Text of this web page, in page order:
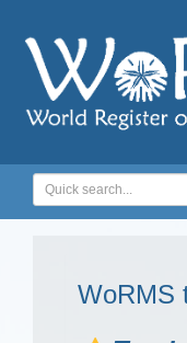
WoRMS